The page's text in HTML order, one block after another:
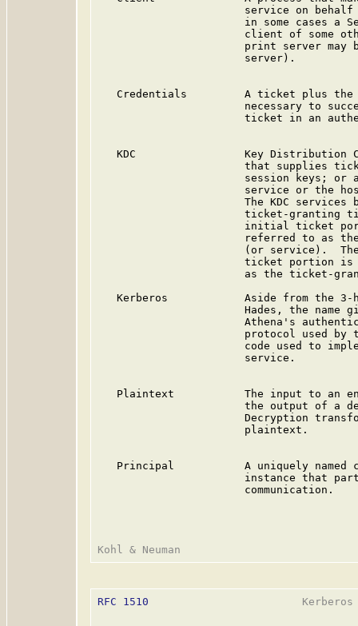
service on
in some cases a
client of some
print server may
                       server).
Credentials         A ticket plus the
necessary to
ticket in an
KDC                 Key Distribution
that supplies
session keys; or
service or the
The KDC services
ticket-granting
initial ticket
referred to as
(or service).
ticket portion
as the ticket-
Kerberos            Aside from the 3-
Hades, the name
Athena's
protocol used by
code used to
                       service.
Plaintext           The input to an
the output of a
Decryption
                       plaintext.
Principal           A uniquely named
instance that
                       communication.
RFC 1510